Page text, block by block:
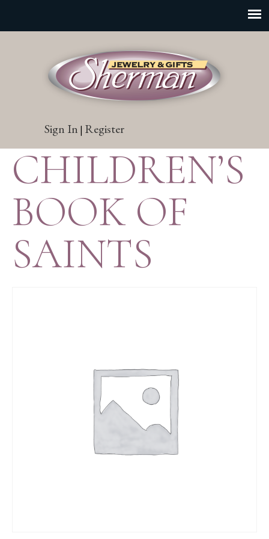
Sign In | Register
CHILDREN’S
BOOK OF
SAINTS